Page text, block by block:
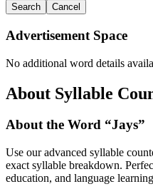
Search Cancel
Advertisement Space
No additional word details
About Syllable
About the Word “Jays”
Use our advanced syllable
exact syllable breakdown.
education, and language